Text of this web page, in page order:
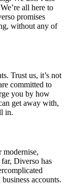
all here to
promises
without any of
Trust us, it’s not
committed to
you by how
get away with,
in.
modernise,
Diverso has
accounts.